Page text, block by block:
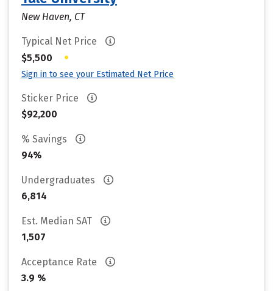
New Haven, CT
Typical Net Price
$5,500
•
Sign in to see your Estimated Net Price
Sticker Price
$92,200
% Savings
94%
Undergraduates
6,814
Est. Median SAT
1,507
Acceptance Rate
3.9 %